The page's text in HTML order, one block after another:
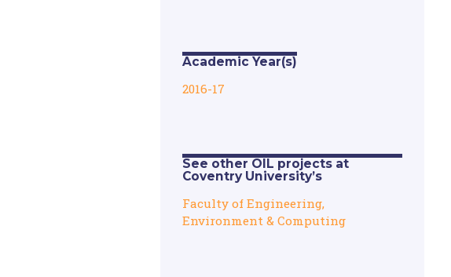
Academic Year(s)
2016-17
See other OIL projects at
Coventry University’s
Faculty of Engineering,
Environment & Computing